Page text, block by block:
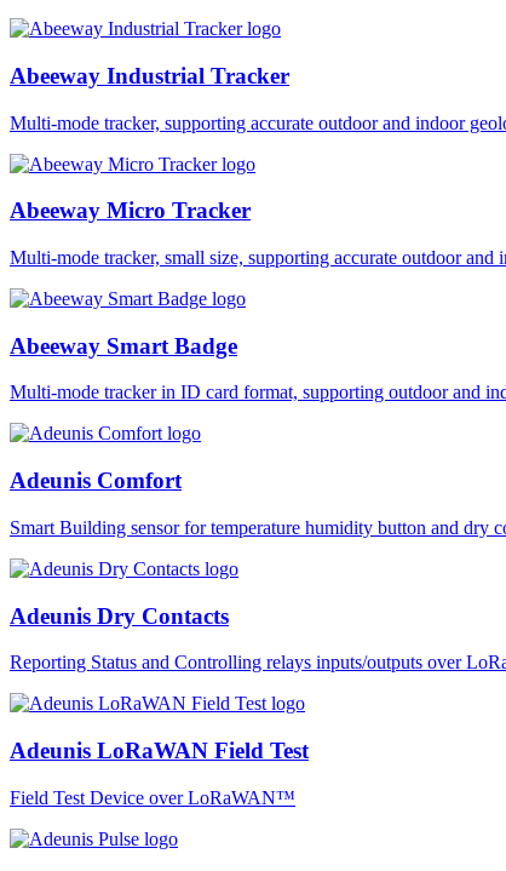
Abeeway Industrial Tracker
Multi-mode tracker, supporting accurate outdoor and indoor
Abeeway Micro Tracker
Multi-mode tracker, small size, supporting accurate outdoor
Abeeway Smart Badge
Multi-mode tracker in ID card format, supporting outdoor and
Adeunis Comfort
Smart Building sensor for temperature humidity button and
Adeunis Dry Contacts
Reporting Status and Controlling relays inputs/outputs over
Adeunis LoRaWAN Field Test
Field Test Device over LoRaWAN™